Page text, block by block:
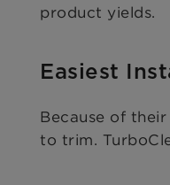
product yields.
Easiest
Because of
to trim.